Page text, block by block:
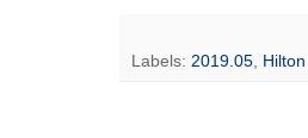
Labels: 2019.05, Hilton